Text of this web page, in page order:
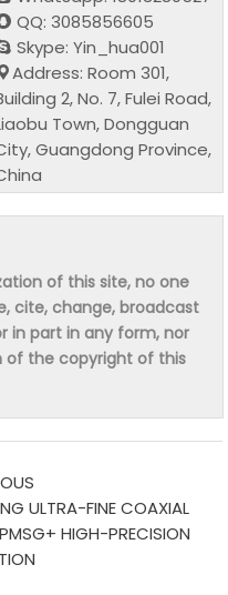
QQ: 3085856605
Skype: Yin_hua001
Address: Room 301,
2, No. 7, Fulei Road,
Town, Dongguan
Guangdong Province,
of this site, no one
cite, change, broadcast
in part in any form, nor
of the copyright of this
ULTRA-FINE COAXIAL
HIGH-PRECISION